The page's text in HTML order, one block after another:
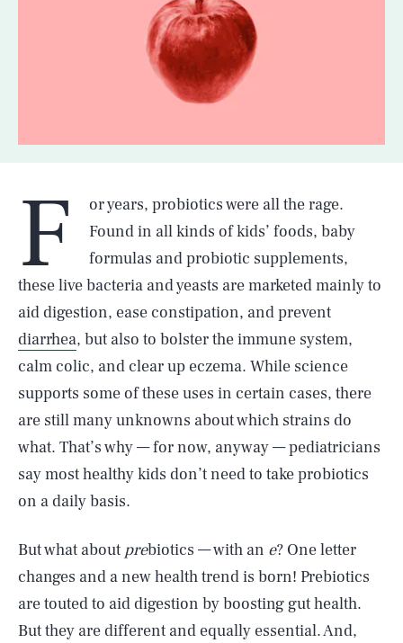
F
or years, probiotics were all the rage.
Found in all kinds of kids’ foods, baby
formulas and probiotic supplements,
these live bacteria and yeasts are marketed mainly to
aid digestion, ease constipation, and prevent
diarrhea, but also to bolster the immune system,
calm colic, and clear up eczema. While science
supports some of these uses in certain cases, there
are still many unknowns about which strains do
what. That’s why — for now, anyway — pediatricians
say most healthy kids don’t need to take probiotics
on a daily basis.
But what about prebiotics — with an e? One letter
changes and a new health trend is born! Prebiotics
are touted to aid digestion by boosting gut health.
But they are different and equally essential. And,